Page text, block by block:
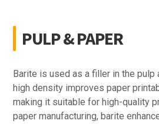
PULP & PAPER
Barite is used as a filler in the pulp
high density improves paper
making it suitable for high-quality
paper manufacturing, barite